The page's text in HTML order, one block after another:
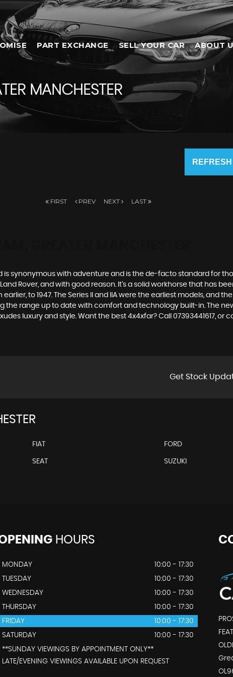
PART EXCHANGE SELL YOUR CAR ABOUT
MANCHESTER
FIRST PREV NEXT LAST
is synonymous with adventure and is the de-facto standard for
Rover, and with good reason. It’s a solid workhorse that has
to 1947. The Series II and IIA were the earliest models, and
the range up to date with comfort and technology built-in. The
luxury and style. Want the best 4x4xfar? Call 07393441617, or
Get Stock
FIAT FORD
SEAT SUZUKI
HOURS
MONDAY
10:00 - 17:30
TUESDAY
10:00 - 17:30
WEDNESDAY
10:00 - 17:30
THURSDAY
10:00 - 17:30
FRIDAY
10:00 - 17:30
SATURDAY
10:00 - 17:30
**SUNDAY VIEWINGS BY APPOINTMENT ONLY**
LATE/EVENING VIEWINGS AVAILABLE UPON REQUEST